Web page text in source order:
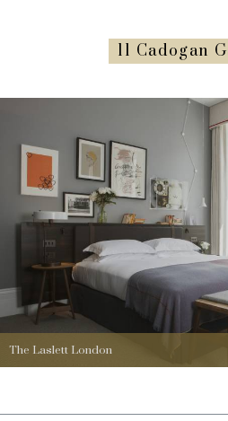
11 Cadogan
The Laslett London